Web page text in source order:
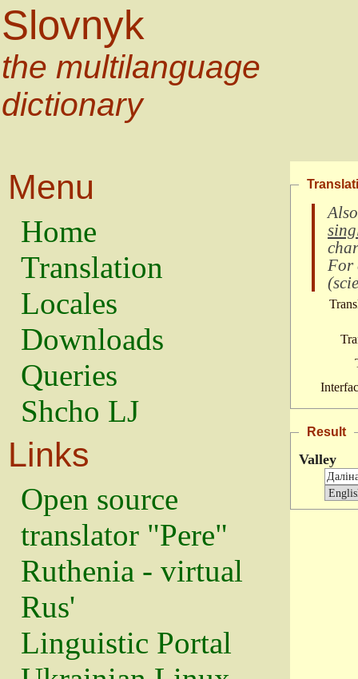
Slovnyk
the multilanguage
dictionary
Menu
Home
Translation
Locales
Downloads
Queries
Shcho LJ
Links
Open source
translator "Pere"
Ruthenia - virtual
Rus'
Linguistic Portal
For
(
Result
Valley